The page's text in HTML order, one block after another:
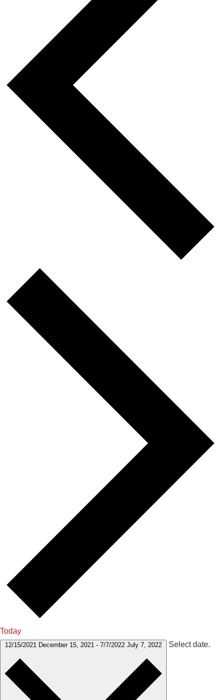
Today
12/15/2021 December 15, 2021 - 7/7/2022 July 7, 2022 Select date.